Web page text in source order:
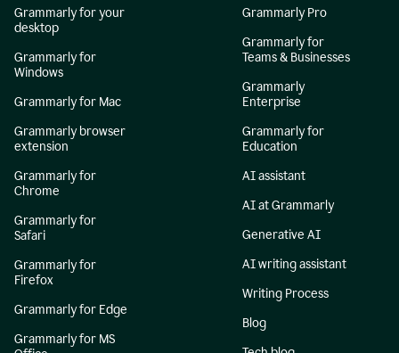
Grammarly for your
desktop
Grammarly for
Windows
Grammarly for Mac
Grammarly browser
extension
Grammarly for
Chrome
Grammarly for
Safari
Grammarly for
Firefox
Grammarly for Edge
Grammarly for MS
Grammarly Pro
Grammarly for
Teams & Businesses
Grammarly
Enterprise
Grammarly for
Education
AI assistant
AI at Grammarly
Generative AI
AI writing assistant
Writing Process
Blog